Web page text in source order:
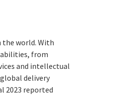
the world. With
from
and intellectual
delivery
2023 reported